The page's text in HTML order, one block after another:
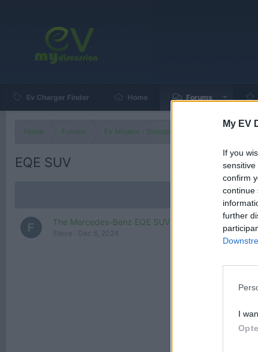
My EV
If you
confirm
continue
further
I
Ev Charger Finder Home Forums
Home Forums EV Models - Discussion by Brand EV
EQE SUV
The Mercedes-Benz EQE SUV Is the Mercedes SUV
Steve Dec 6, 2024